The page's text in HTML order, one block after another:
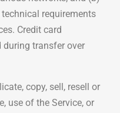
requirements
Credit card
transfer over
copy, sell, resell or
use of the Service, or